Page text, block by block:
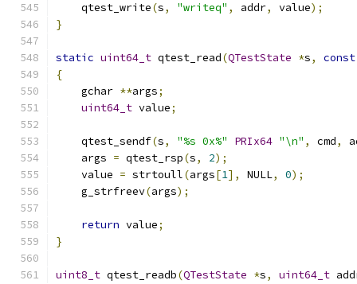
    qtest_write
(s, "writeq" , addr, value);
}
static uint64_t qtest_read(QTestState *s,
const
{
    gchar
**args;
uint64_t value;
    qtest_sendf
(s, "%s 0x%" PRIx64 "\n" , cmd,
    args
= qtest_rsp(s, 2);
    value
= strtoull(args[1], NULL, 0);
    g_strfreev
(args);
return value;
}
uint8_t qtest_readb(QTestState *s, uint64_t